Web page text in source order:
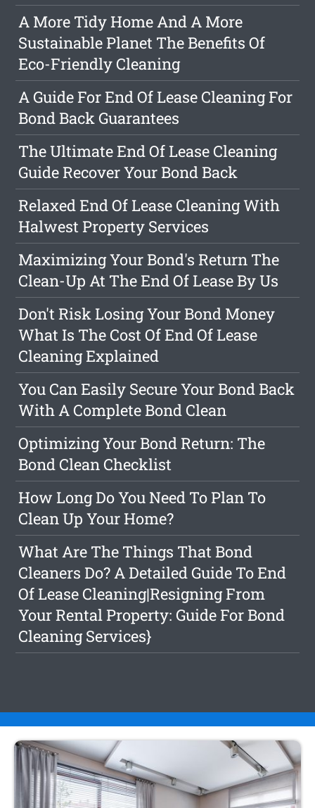
A More Tidy Home And A More
Sustainable Planet The Benefits Of
Eco-Friendly Cleaning
A Guide For End Of Lease Cleaning For
Bond Back Guarantees
The Ultimate End Of Lease Cleaning
Guide Recover Your Bond Back
Relaxed End Of Lease Cleaning With
Halwest Property Services
Maximizing Your Bond's Return The
Clean-Up At The End Of Lease By Us
Don't Risk Losing Your Bond Money
What Is The Cost Of End Of Lease
Cleaning Explained
You Can Easily Secure Your Bond Back
With A Complete Bond Clean
Optimizing Your Bond Return: The
Bond Clean Checklist
How Long Do You Need To Plan To
Clean Up Your Home?
What Are The Things That Bond
Cleaners Do? A Detailed Guide To End
Of Lease Cleaning|Resigning From
Your Rental Property: Guide For Bond
Cleaning Services}